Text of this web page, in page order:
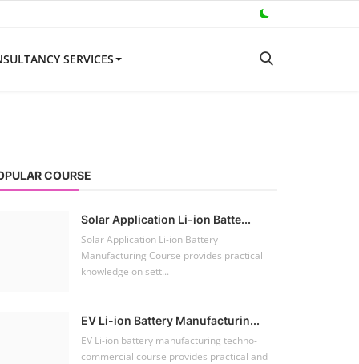
SERVICES
COURSE
Solar Application Li-ion Batte...
Solar Application Li-ion Battery
Manufacturing Course provides practical
knowledge on sett...
EV Li-ion Battery Manufacturin...
EV Li-ion battery manufacturing techno-
commercial course provides practical and